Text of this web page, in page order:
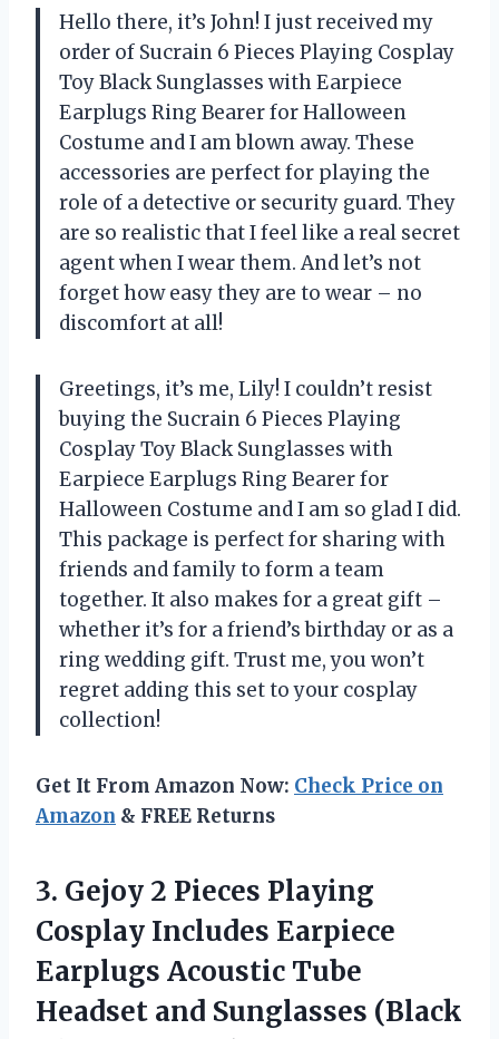
Hello there, it’s John! I just received my
order of Sucrain 6 Pieces Playing Cosplay
Toy Black Sunglasses with Earpiece
Earplugs Ring Bearer for Halloween
Costume and I am blown away. These
accessories are perfect for playing the
role of a detective or security guard. They
are so realistic that I feel like a real secret
agent when I wear them. And let’s not
forget how easy they are to wear – no
discomfort at all!
Greetings, it’s me, Lily! I couldn’t resist
buying the Sucrain 6 Pieces Playing
Cosplay Toy Black Sunglasses with
Earpiece Earplugs Ring Bearer for
Halloween Costume and I am so glad I did.
This package is perfect for sharing with
friends and family to form a team
together. It also makes for a great gift –
whether it’s for a friend’s birthday or as a
ring wedding gift. Trust me, you won’t
regret adding this set to your cosplay
collection!
Get It From Amazon Now: Check Price on
Amazon & FREE Returns
3. Gejoy 2 Pieces Playing
Cosplay Includes Earpiece
Earplugs Acoustic Tube
Headset and Sunglasses (Black